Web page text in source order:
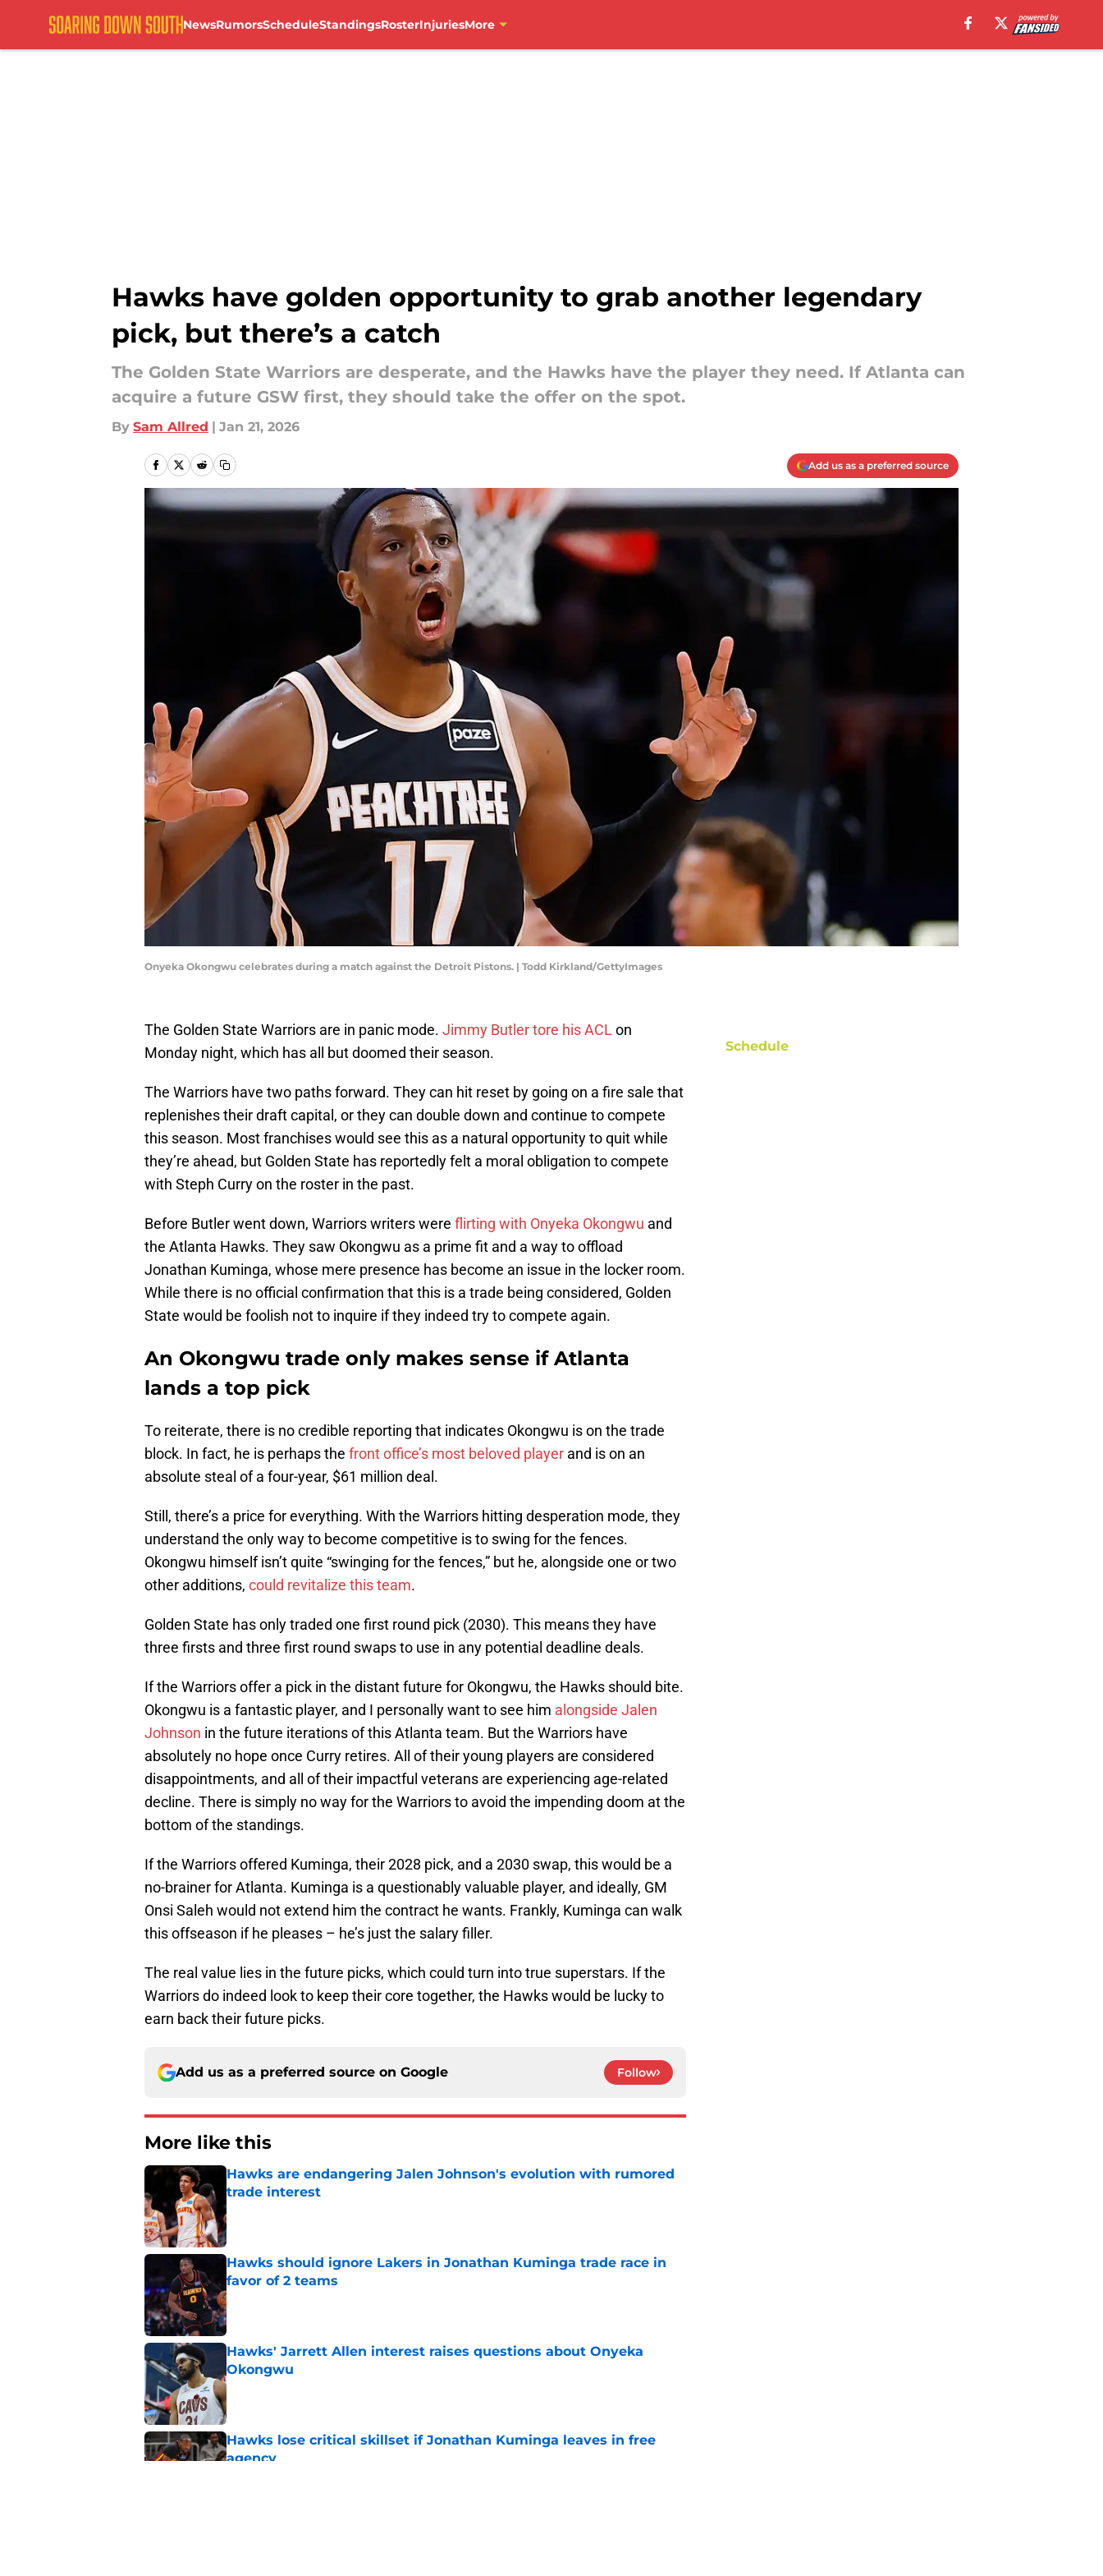
NewsRumorsScheduleStandingsRosterInjuriesMore
Hawks have golden opportunity to grab another legendary
pick, but there’s a catch
The Golden State Warriors are desperate, and the Hawks have the player they need. If Atlanta can
acquire a future GSW first, they should take the offer on the spot.
By Sam Allred | Jan 21, 2026
Add us as a preferred source
Onyeka Okongwu celebrates during a match against the Detroit Pistons. | Todd Kirkland/GettyImages
The Golden State Warriors are in panic mode. Jimmy Butler tore his ACLon
Monday night, which has all but doomed their season.
The Warriors have two paths forward. They can hit reset by going on a fire sale that
replenishes their draft capital, or they can double down and continue to compete
this season. Most franchises would see this as a natural opportunity to quit while
they’re ahead, but Golden State has reportedly felt a moral obligation to compete
with Steph Curry on the roster in the past.
Before Butler went down, Warriors writers were flirting with Onyeka Okongwu and
the Atlanta Hawks. They saw Okongwu as a prime fit and a way to offload
Jonathan Kuminga, whose mere presence has become an issue in the locker room.
While there is no official confirmation that this is a trade being considered, Golden
State would be foolish not to inquire if they indeed try to compete again.
An Okongwu trade only makes sense if Atlanta
lands a top pick
To reiterate, there is no credible reporting that indicates Okongwu is on the trade
block. In fact, he is perhaps the front office’s most beloved player and is on an
absolute steal of a four-year, $61 million deal.
Still, there’s a price for everything. With the Warriors hitting desperation mode, they
understand the only way to become competitive is to swing for the fences.
Okongwu himself isn’t quite “swinging for the fences,” but he, alongside one or two
other additions, could revitalize this team.
Golden State has only traded one first round pick (2030). This means they have
three firsts and three first round swaps to use in any potential deadline deals.
If the Warriors offer a pick in the distant future for Okongwu, the Hawks should bite.
Okongwu is a fantastic player, and I personally want to see him alongside Jalen
Johnson in the future iterations of this Atlanta team. But the Warriors have
absolutely no hope once Curry retires. All of their young players are considered
disappointments, and all of their impactful veterans are experiencing age-related
decline. There is simply no way for the Warriors to avoid the impending doom at the
bottom of the standings.
If the Warriors offered Kuminga, their 2028 pick, and a 2030 swap, this would be a
no-brainer for Atlanta. Kuminga is a questionably valuable player, and ideally, GM
Onsi Saleh would not extend him the contract he wants. Frankly, Kuminga can walk
this offseason if he pleases – he’s just the salary filler.
The real value lies in the future picks, which could turn into true superstars. If the
Warriors do indeed look to keep their core together, the Hawks would be lucky to
earn back their future picks.
Add us as a preferred source on Google Follow
More like this
Hawks are endangering Jalen Johnson's evolution with rumored
trade interest
Published by on Invalid Date
Hawks should ignore Lakers in Jonathan Kuminga trade race in
favor of 2 teams
Published by on Invalid Date
Hawks' Jarrett Allen interest raises questions about Onyeka
Okongwu
Published by on Invalid Date
Hawks lose critical skillset if Jonathan Kuminga leaves in free
agency
Schedule